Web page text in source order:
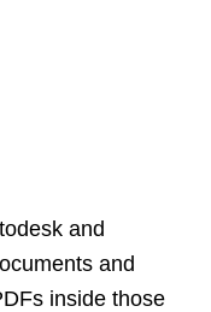
and
and
inside those